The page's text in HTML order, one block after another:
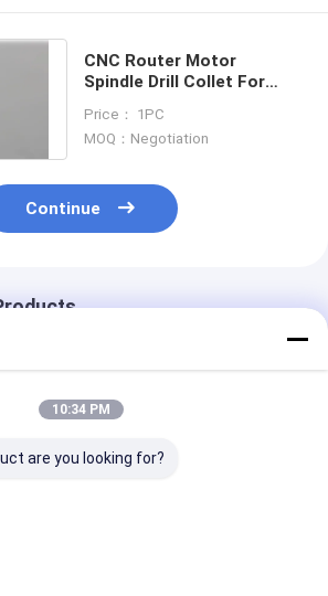
CNC Router Motor
Spindle Drill Collet For
17 Westwind
Price： 1PC
MOQ：Negotiation
Continue
10:34 PM
are you looking for?